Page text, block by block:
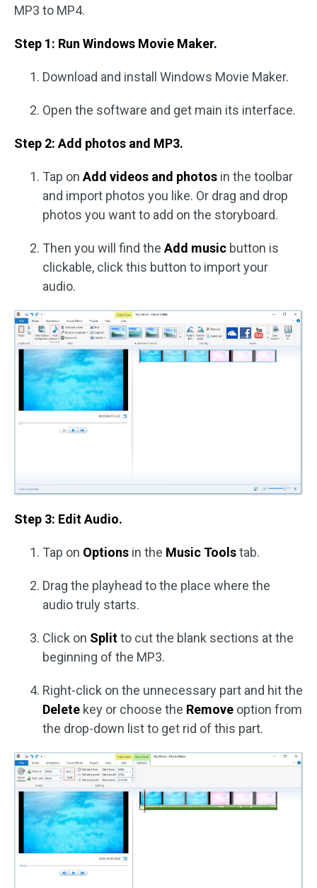
MP3 to MP4.
Step 1: Run Windows Movie Maker.
Download and install Windows Movie Maker.
Open the software and get main its interface.
Step 2: Add photos and MP3.
Tap on Add videos and photos in the toolbar
and import photos you like. Or drag and drop
photos you want to add on the storyboard.
Then you will find the Add music button is
clickable, click this button to import your
audio.
Step 3: Edit Audio.
Tap on Options in the Music Toolstab.
Drag the playhead to the place where the
audio truly starts.
Click on Splitto cut the blank sections at the
beginning of the MP3.
Right-click on the unnecessary part and hit the
Delete key or choose the Remove option from
the drop-down list to get rid of this part.